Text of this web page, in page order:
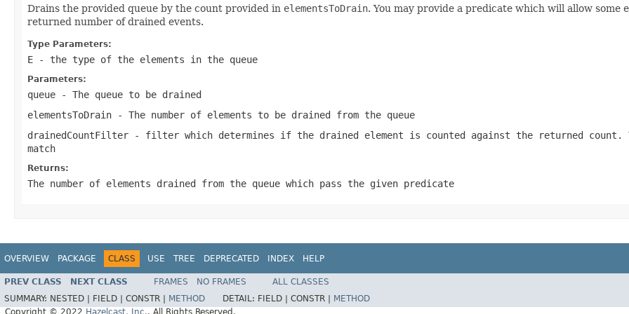
Drains the provided queue by the count provided in elementsToDrain. You may provide a predicate which will allow
returned number of drained events.
Type Parameters:
E - the type of the elements in the queue
Parameters:
queue - The queue to be drained
elementsToDrain - The number of elements to be drained from the queue
drainedCountFilter - filter which determines if the drained element is counted against the returned
match
Returns:
The number of elements drained from the queue which pass the given predicate
OVERVIEW PACKAGE CLASS USE TREE DEPRECATED INDEX HELP
PREV CLASS NEXT CLASS FRAMES NO FRAMES
ALL CLASSES
SUMMARY: NESTED | FIELD | CONSTR | METHOD DETAIL: FIELD | CONSTR |
METHOD
Copyright © 2022 Hazelcast, Inc.. All Rights Reserved.